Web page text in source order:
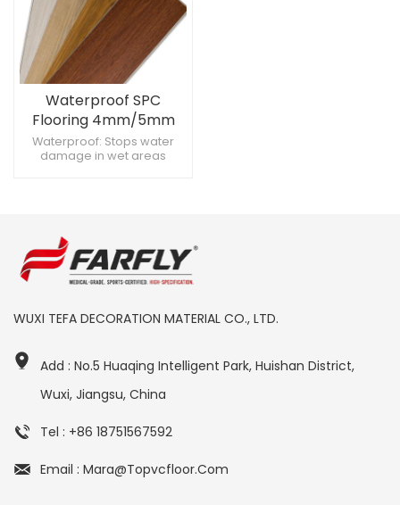
Waterproof SPC
Flooring 4mm/5mm
Rigid Core Vinyl Plank -
Anti-Slip Wood Look for
Waterproof: Stops water
damage in wet areas
WUXI TEFA DECORATION MATERIAL CO., LTD.
Add : No.5 Huaqing Intelligent Park, Huishan District,
Wuxi, Jiangsu, China
Tel : +86 18751567592
Email : Mara@topvcfloor.com